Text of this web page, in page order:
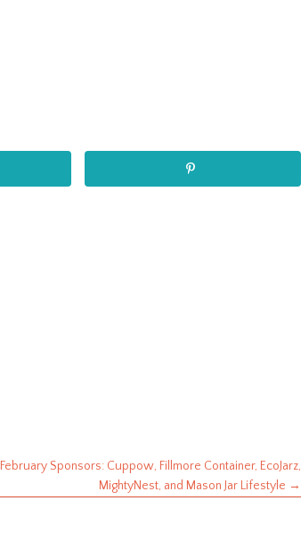
February Sponsors: Cuppow, Fillmore Container, EcoJarz,
MightyNest, and Mason Jar Lifestyle →